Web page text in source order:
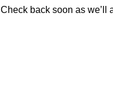
Check back soon as we’ll